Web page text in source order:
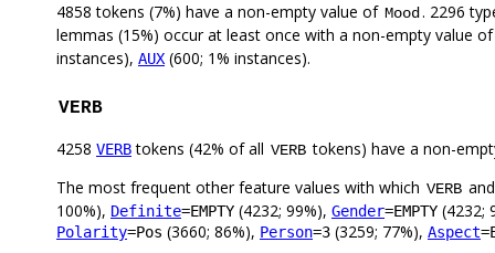
4858 tokens (7%) have a non-empty value of Mood. 2296
lemmas (15%) occur at least once with a non-empty value
instances), AUX (600; 1% instances).
VERB
4258 VERBtokens (42% of all VERB tokens) have a non-
The most frequent other feature values with which VERB
100%), Definite=EMPTY (4232; 99%), Gender=EMPTY (4232;
Polarity=Pos (3660; 86%), Person=3 (3259; 77%), Aspect